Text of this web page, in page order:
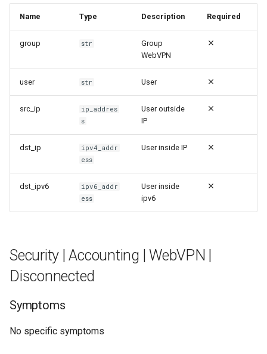
Name Type Description Required
group str
Group
WebVPN
user str User
src_ip
ip_addres
s
User outside
IP
dst_ip
ipv4_addr
ess
User inside IP
dst_ipv6
ipv6_addr
ess
User inside
ipv6
Security | Accounting | WebVPN |
Disconnected
Symptoms
No specific symptoms